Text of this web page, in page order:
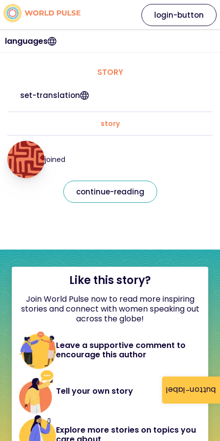
button-label
languages
login-button
STORY
set-translation
story
joined
continue-reading
Like this story?
Join World Pulse now to read more inspiring
stories and connect with women speaking out
across the globe!
Leave a supportive comment to
encourage this author
Tell your own story
Explore more stories on topics you